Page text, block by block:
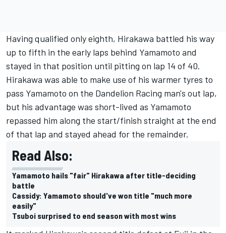
Having qualified only eighth, Hirakawa battled his way
up to fifth in the early laps behind Yamamoto and
stayed in that position until pitting on lap 14 of 40.
Hirakawa was able to make use of his warmer tyres to
pass Yamamoto on the Dandelion Racing man's out lap,
but his advantage was short-lived as Yamamoto
repassed him along the start/finish straight at the end
of that lap and stayed ahead for the remainder.
Read Also:
Yamamoto hails "fair" Hirakawa after title-deciding
battle
Cassidy: Yamamoto should've won title "much more
easily"
Tsuboi surprised to end season with most wins